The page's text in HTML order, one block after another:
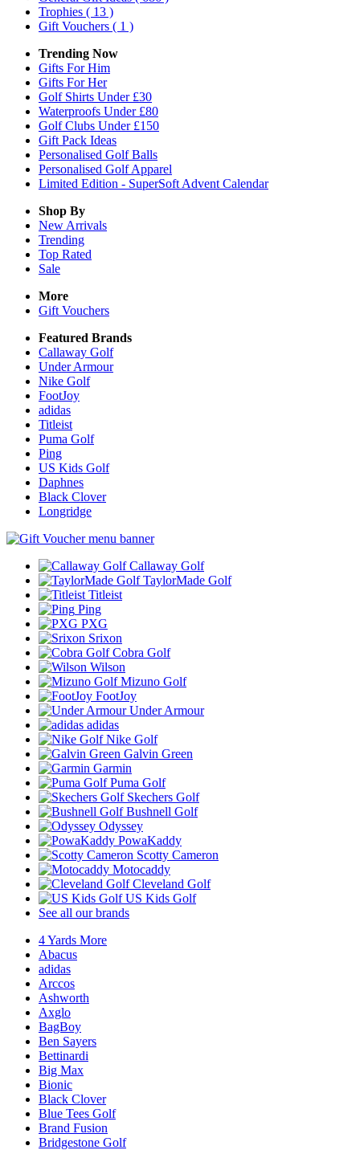
Trophies ( 13 )
Gift Vouchers ( 1 )
Trending Now
Gifts For Him
Gifts For Her
Golf Shirts Under £30
Waterproofs Under £80
Golf Clubs Under £150
Gift Pack Ideas
Personalised Golf Balls
Personalised Golf Apparel
Limited Edition - SuperSoft Advent Calendar
Shop By
New Arrivals
Trending
Top Rated
Sale
More
Gift Vouchers
Featured Brands
Callaway Golf
Under Armour
Nike Golf
FootJoy
adidas
Titleist
Puma Golf
Ping
US Kids Golf
Daphnes
Black Clover
Longridge
Callaway Golf
TaylorMade Golf
Titleist
Ping
PXG
Srixon
Cobra Golf
Wilson
Mizuno Golf
FootJoy
Under Armour
adidas
Nike Golf
Galvin Green
Garmin
Puma Golf
Skechers Golf
Bushnell Golf
Odyssey
PowaKaddy
Scotty Cameron
Motocaddy
Cleveland Golf
US Kids Golf
See all our brands
4 Yards More
Abacus
adidas
Arccos
Ashworth
Axglo
BagBoy
Ben Sayers
Bettinardi
Big Max
Bionic
Black Clover
Blue Tees Golf
Brand Fusion
Bridgestone Golf